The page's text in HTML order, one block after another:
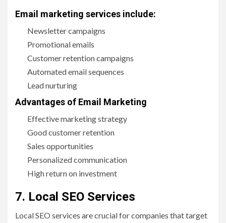
Email marketing services include:
Newsletter campaigns
Promotional emails
Customer retention campaigns
Automated email sequences
Lead nurturing
Advantages of Email Marketing
Effective marketing strategy
Good customer retention
Sales opportunities
Personalized communication
High return on investment
7. Local SEO Services
Local SEO services are crucial for companies that target